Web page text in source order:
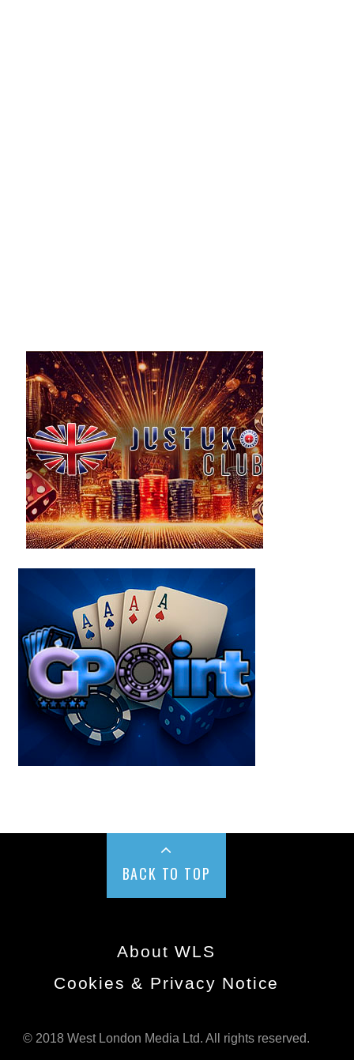
BACK TO TOP
About WLS
Cookies & Privacy Notice
© 2018 West London Media Ltd. All rights reserved.